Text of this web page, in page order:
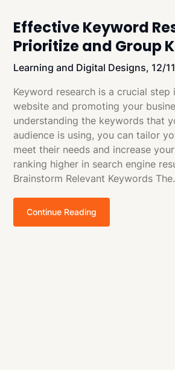
Effective Keyword
Prioritize and Group
Learning and Digital Designs, 12/
Keyword research is a crucial
website and promoting your
understanding the keywords that
audience is using, you can tailor
meet their needs and increase
ranking higher in search engine
Brainstorm Relevant Keywords
Continue Reading